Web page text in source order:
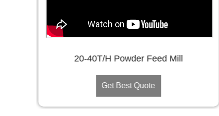
20-40T/H Powder Feed Mill
Get Best Quote